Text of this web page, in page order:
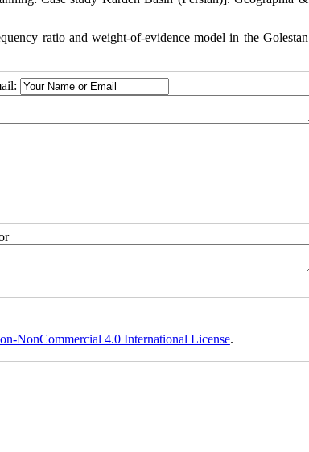
ratio and weight-of-evidence model in the Golestan
NonCommercial 4.0 International License.